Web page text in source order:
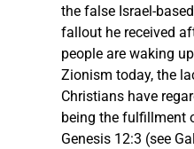
the false Israel-
fallout he received
people are waking
Zionism today, the
Christians have
being the fulfillment
Genesis 12:3 (see